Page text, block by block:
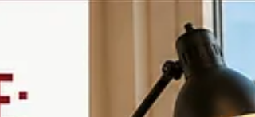
more students near University Park (Los Angeles)
are specifically asking about package locker
systems before signing a lease. Begin your
at Off-Campus Universe, where you can browse
current listings near University Park (Los
University Park and Nearby Neighborhoods
University Park has a growing mix of older